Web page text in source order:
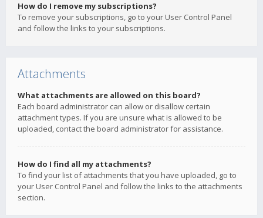
How do I remove my subscriptions?
To remove your subscriptions, go to your User Control Panel
and follow the links to your subscriptions.
Attachments
What attachments are allowed on this board?
Each board administrator can allow or disallow certain
attachment types. If you are unsure what is allowed to be
uploaded, contact the board administrator for assistance.
How do I find all my attachments?
To find your list of attachments that you have uploaded, go to
your User Control Panel and follow the links to the attachments
section.